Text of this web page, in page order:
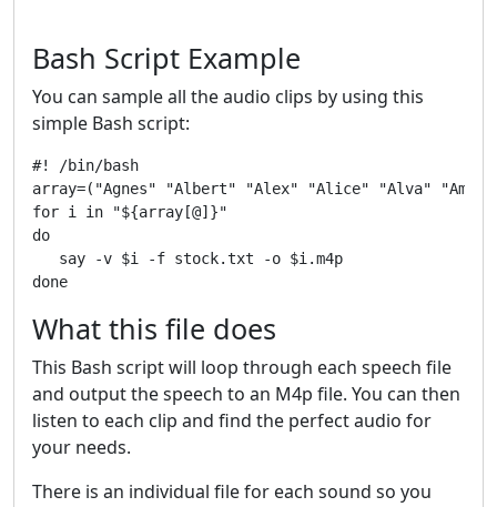
Bash Script Example
You can sample all the audio clips by using this
simple Bash script:
#! /bin/bash
array=("Agnes" "Albert" "Alex" "Alice" "Alva"
for i in "${array[@]}"
do
   say -v $i -f stock.txt -o $i.m4p
What this file does
This Bash script will loop through each speech file
and output the speech to an M4p file. You can then
listen to each clip and find the perfect audio for
your needs.
There is an individual file for each sound so you